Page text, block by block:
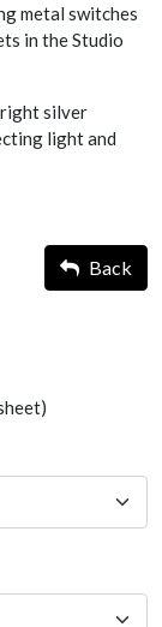
metal switches
in the Studio
silver
light and
Back